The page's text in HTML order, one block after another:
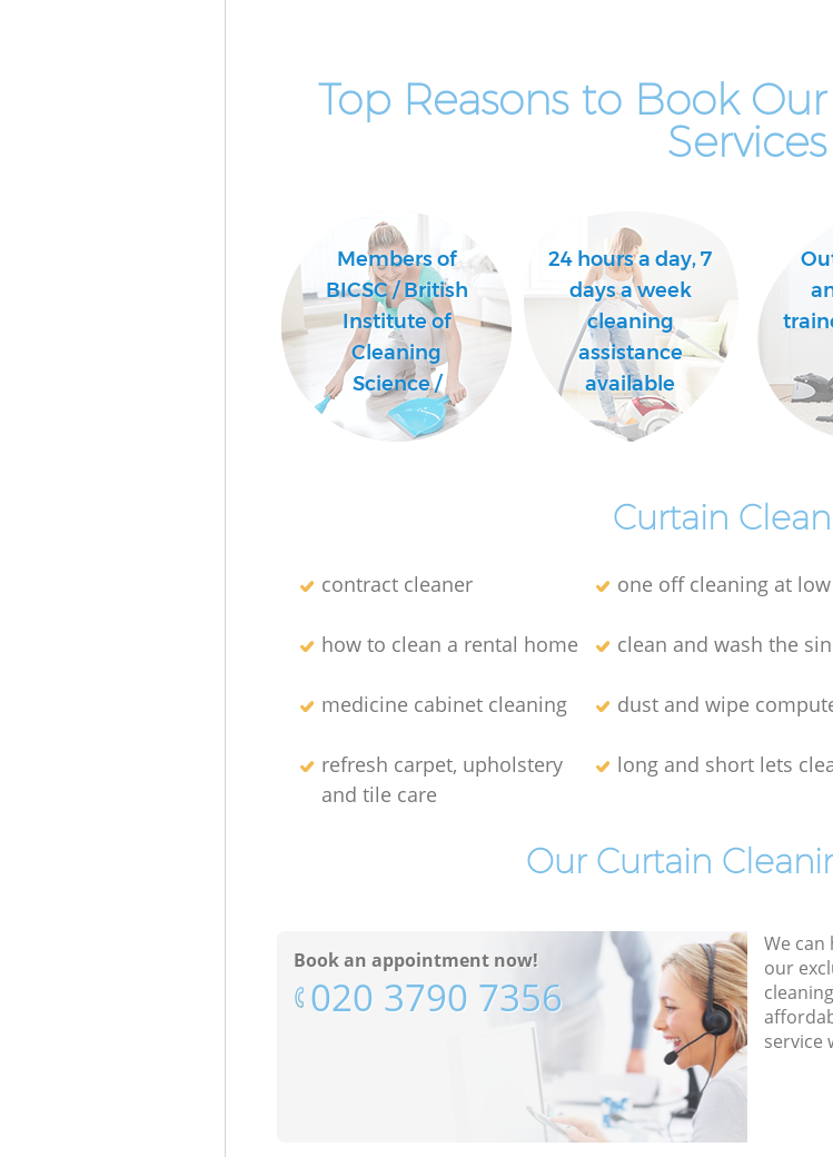
Top Reasons to Book
Services
Members of
BICSC / British
Institute of
Cleaning
Science /
24 hours a day, 7
days a week
cleaning
assistance
available
Curtain
contract cleaner one off cleaning at
how to clean a rental home
clean and wash the
medicine cabinet cleaning
dust and wipe
refresh carpet, upholstery
and tile care
long and short lets
Our Curtain
Book an appointment now!
‎020 3790 7356
We
our
service